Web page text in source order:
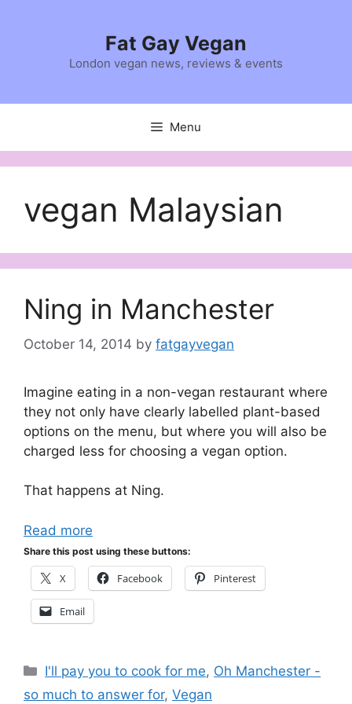
Fat Gay Vegan
London vegan news, reviews & events
Menu
vegan Malaysian
Ning in Manchester
October 14, 2014 by fatgayvegan
Imagine eating in a non-vegan restaurant where
they not only have clearly labelled plant-based
options on the menu, but where you will also be
charged less for choosing a vegan option.
That happens at Ning.
Read more
Share this post using these buttons:
X Facebook Pinterest
Email
Categories
I'll pay you to cook for me, Oh Manchester -
so much to answer for, Vegan